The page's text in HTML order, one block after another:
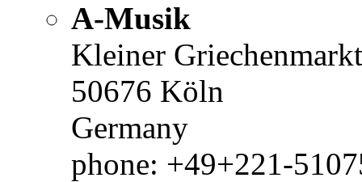
A-Musik
Kleiner
50676 Köln
Germany
phone: +49+221-